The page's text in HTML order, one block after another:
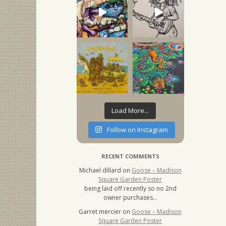
Load More...
Follow on Instagram
RECENT COMMENTS
Michael dillard on Goose – Madison
Square Garden Poster
being laid off recently so no 2nd
owner purchases…
Garret mercier on Goose – Madison
Square Garden Poster